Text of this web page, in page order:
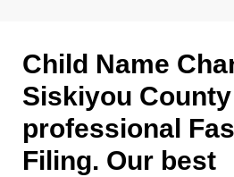
Child Name
Siskiyou
professional
Filing. Our best